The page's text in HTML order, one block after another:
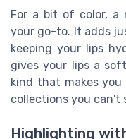
For a bit of color, a
your go-to. It adds
keeping your lips
gives your lips a
kind that makes
collections you can't
Highlighting